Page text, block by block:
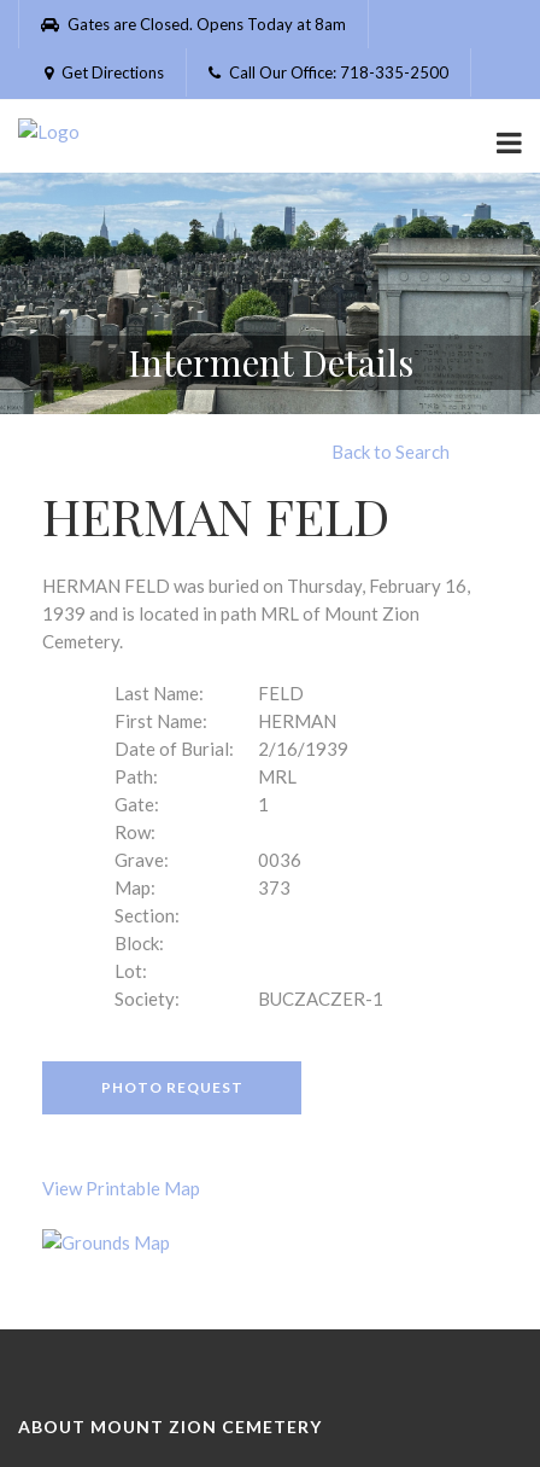
Please
website
includes
accessibility
system.
Gates are Closed. Opens Today at 8am
Get Directions Call Our Office: 718-335-2500
Interment Details
Back to Search
HERMAN FELD
HERMAN FELD was buried on Thursday, February 16,
1939 and is located in path MRL of Mount Zion
Cemetery.
Last Name:
FELD
First Name:
HERMAN
Date of Burial:
2/16/1939
Path:
MRL
Gate:
1
Row:
Grave:
0036
Map:
373
Section:
Block:
Lot:
Society:
BUCZACZER-1
PHOTO REQUEST
View Printable Map
ABOUT MOUNT ZION CEMETERY